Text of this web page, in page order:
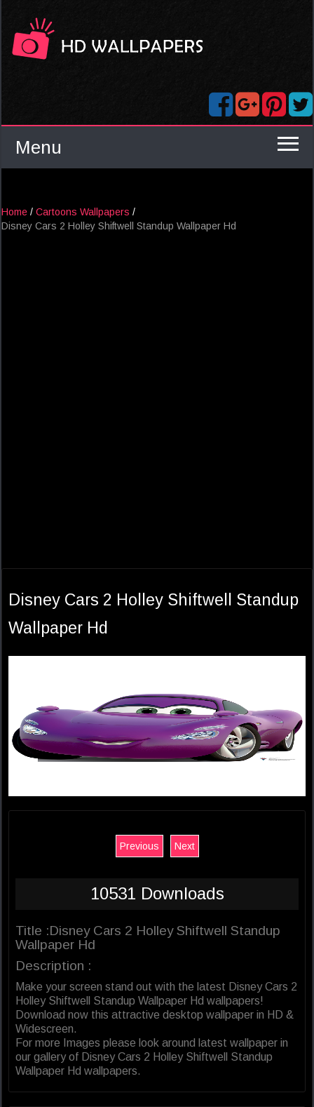
Menu
Home / Cartoons Wallpapers /
Disney Cars 2 Holley Shiftwell Standup Wallpaper Hd
Disney Cars 2 Holley Shiftwell Standup
Wallpaper Hd
Previous Next
10531 Downloads
Title :Disney Cars 2 Holley Shiftwell Standup
Wallpaper Hd
Description :
Make your screen stand out with the latest Disney Cars 2
Holley Shiftwell Standup Wallpaper Hd wallpapers!
Download now this attractive desktop wallpaper in HD &
Widescreen.
For more Images please look around latest wallpaper in
our gallery of Disney Cars 2 Holley Shiftwell Standup
Wallpaper Hd wallpapers.